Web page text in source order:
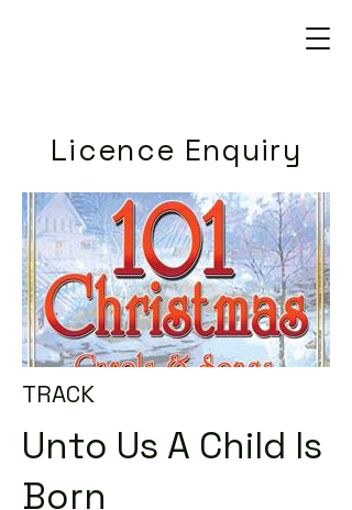
Licence Enquiry
TRACK
Unto Us A Child Is
Born